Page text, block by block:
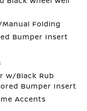
Folding
Bumper Insert
w/Black Rub
Bumper Insert
Accents